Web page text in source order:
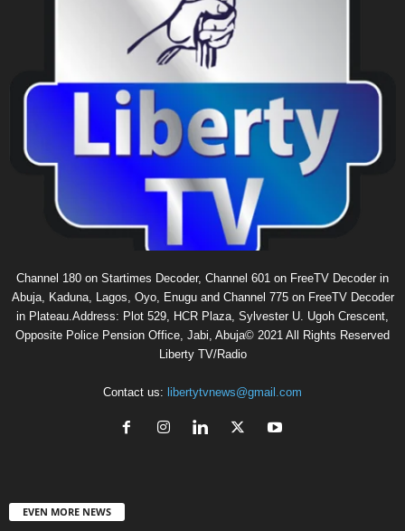
Channel 180 on Startimes Decoder, Channel 601 on FreeTV Decoder in
Abuja, Kaduna, Lagos, Oyo, Enugu and Channel 775 on FreeTV Decoder
in Plateau.Address: Plot 529, HCR Plaza, Sylvester U. Ugoh Crescent,
Opposite Police Pension Office, Jabi, Abuja© 2021 All Rights Reserved
Liberty TV/Radio
Contact us: libertytvnews@gmail.com
EVEN MORE NEWS